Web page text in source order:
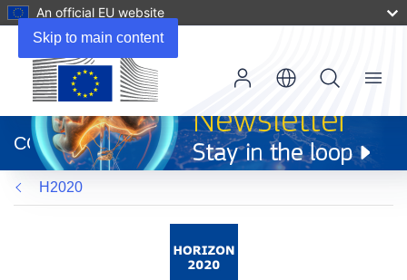
Skip to main content
An official EU website
new
window)
CORDIS
Menu
H2020